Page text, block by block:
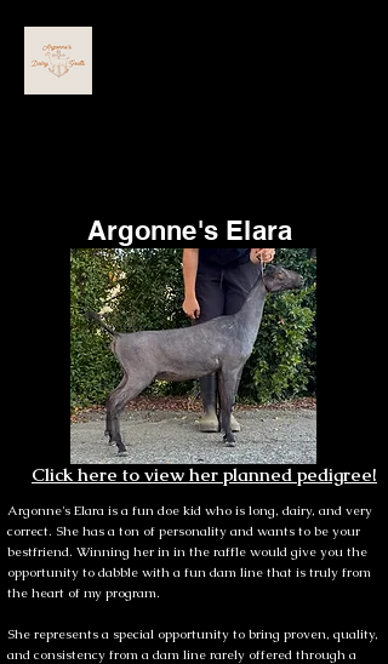
Argonne's Elara
Click here to view her planned pedigree!
Argonne's Elara is a fun doe kid who is long, dairy, and very
correct. She has a ton of personality and wants to be your
bestfriend. Winning her in in the raffle would give you the
opportunity to dabble with a fun dam line that is truly from
the heart of my program.
She represents a special opportunity to bring proven, quality,
and consistency from a dam line rarely offered through a